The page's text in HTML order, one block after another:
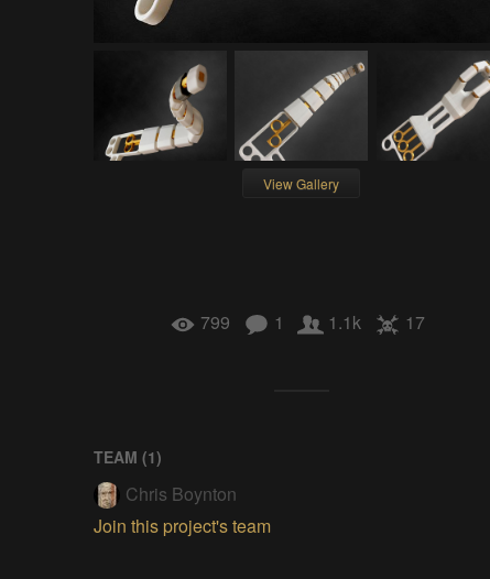
View Gallery
799 1 1.1k 17
TEAM (1)
Chris Boynton
Join this project's team